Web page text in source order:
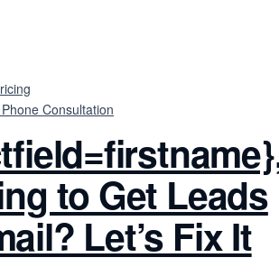
Consultation
to Get Leads
Let’s Fix It